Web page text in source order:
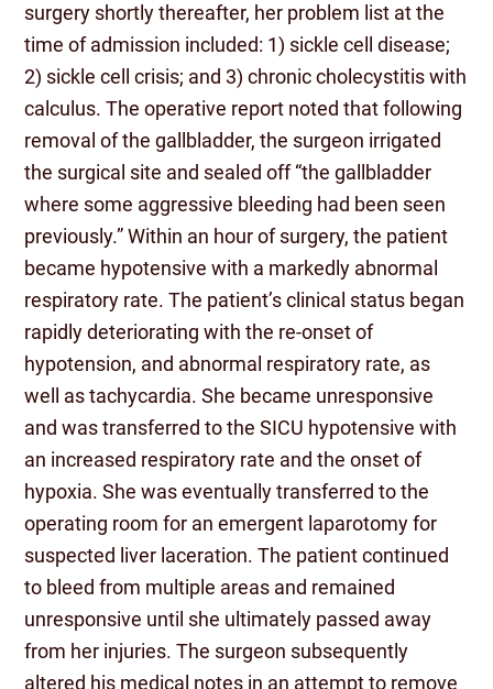
surgery shortly thereafter, her problem list at the
time of admission included: 1) sickle cell disease;
2) sickle cell crisis; and 3) chronic cholecystitis with
calculus. The operative report noted that following
removal of the gallbladder, the surgeon irrigated
the surgical site and sealed off “the gallbladder
where some aggressive bleeding had been seen
previously.” Within an hour of surgery, the patient
became hypotensive with a markedly abnormal
respiratory rate. The patient’s clinical status began
rapidly deteriorating with the re-onset of
hypotension, and abnormal respiratory rate, as
well as tachycardia. She became unresponsive
and was transferred to the SICU hypotensive with
an increased respiratory rate and the onset of
hypoxia. She was eventually transferred to the
operating room for an emergent laparotomy for
suspected liver laceration. The patient continued
to bleed from multiple areas and remained
unresponsive until she ultimately passed away
from her injuries. The surgeon subsequently
altered his medical notes in an attempt to remove